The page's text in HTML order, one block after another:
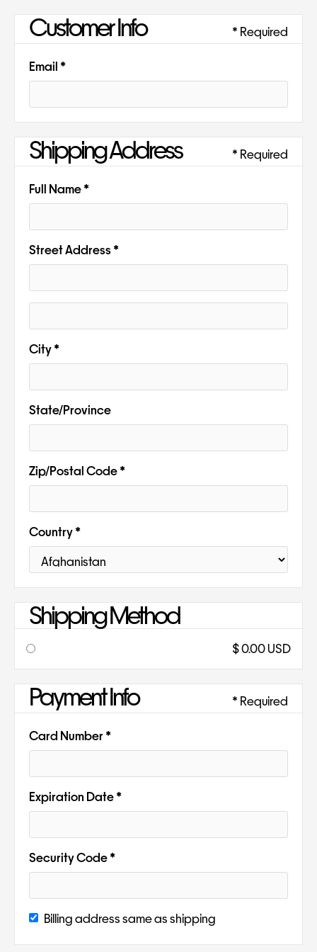
Customer Info * Required
Email *
Shipping Address * Required
Full Name *
Street Address *
City *
State/Province
Zip/Postal Code *
Country *
Shipping Method
$ 0.00 USD
Payment Info * Required
Card Number *
Expiration Date *
Security Code *
Billing address same as shipping